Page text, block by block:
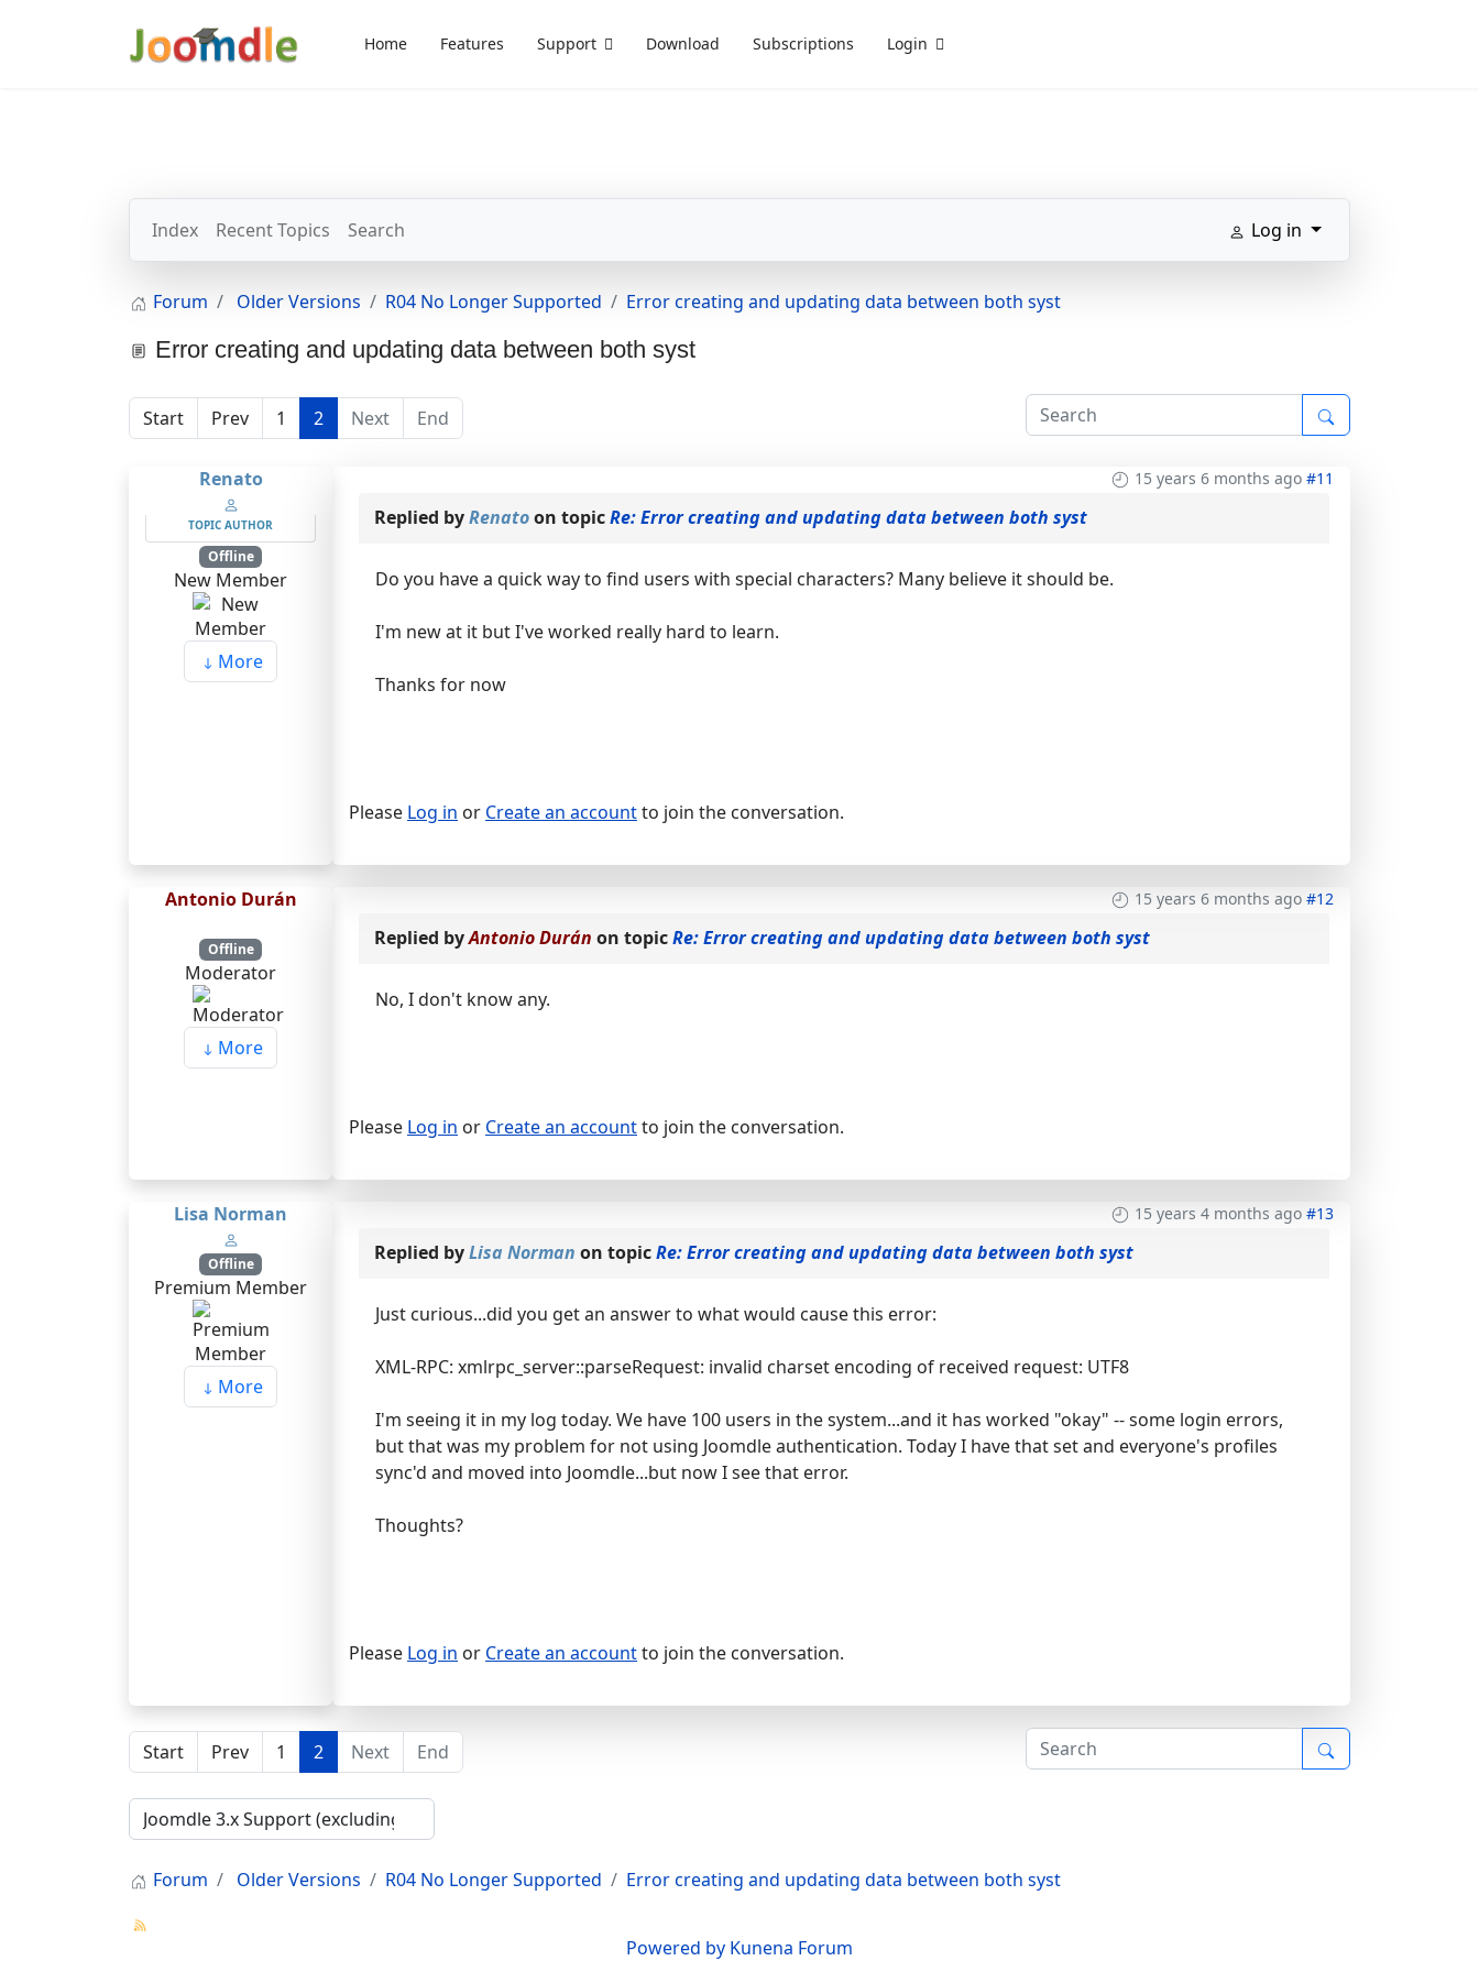
Home Features Support Download Subscriptions Login
Index Recent Topics Search Log in
Forum Older Versions R04 No Longer Supported Error creating and updating data between both syst
Error creating and updating data between both syst
Start Prev 1 2 Next End
Renato
TOPIC AUTHOR
Offline
New Member
More
15 years 6 months ago #11
Replied byRenatoon topicRe: Error creating and updating data between both syst
Do you have a quick way to find users with special characters? Many believe it should be.
I'm new at it but I've worked really hard to learn.
Thanks for now
Please Log in or Create an accountto join the conversation.
Antonio Durán
Offline
Moderator
More
15 years 6 months ago #12
Replied byAntonio Durán on topicRe: Error creating and updating data between both syst
No, I don't know any.
Please Log in or Create an accountto join the conversation.
Lisa Norman
Offline
Premium Member
More
15 years 4 months ago #13
Replied byLisa Norman on topicRe: Error creating and updating data between both syst
Just curious...did you get an answer to what would cause this error:
XML-RPC: xmlrpc_server::parseRequest: invalid charset encoding of received request: UTF8
I'm seeing it in my log today. We have 100 users in the system...and it has worked "okay" -- some login errors,
but that was my problem for not using Joomdle authentication. Today I have that set and everyone's profiles
sync'd and moved into Joomdle...but now I see that error.
Thoughts?
Please Log in or Create an accountto join the conversation.
Start Prev 1 2 Next End
Forum Older Versions R04 No Longer Supported Error creating and updating data between both syst
Powered by Kunena Forum